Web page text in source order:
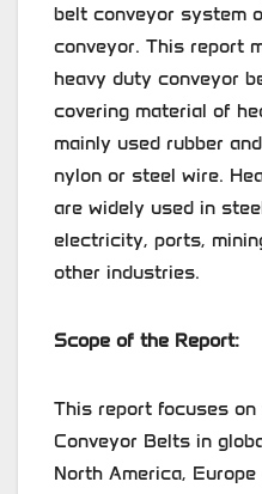
belt conveyor system
conveyor. This report
heavy duty conveyor
covering material of
mainly used rubber
nylon or steel wire.
are widely used in
electricity, ports,
other industries.
Scope of the Report:
This report focuses on
Conveyor Belts in
North America,